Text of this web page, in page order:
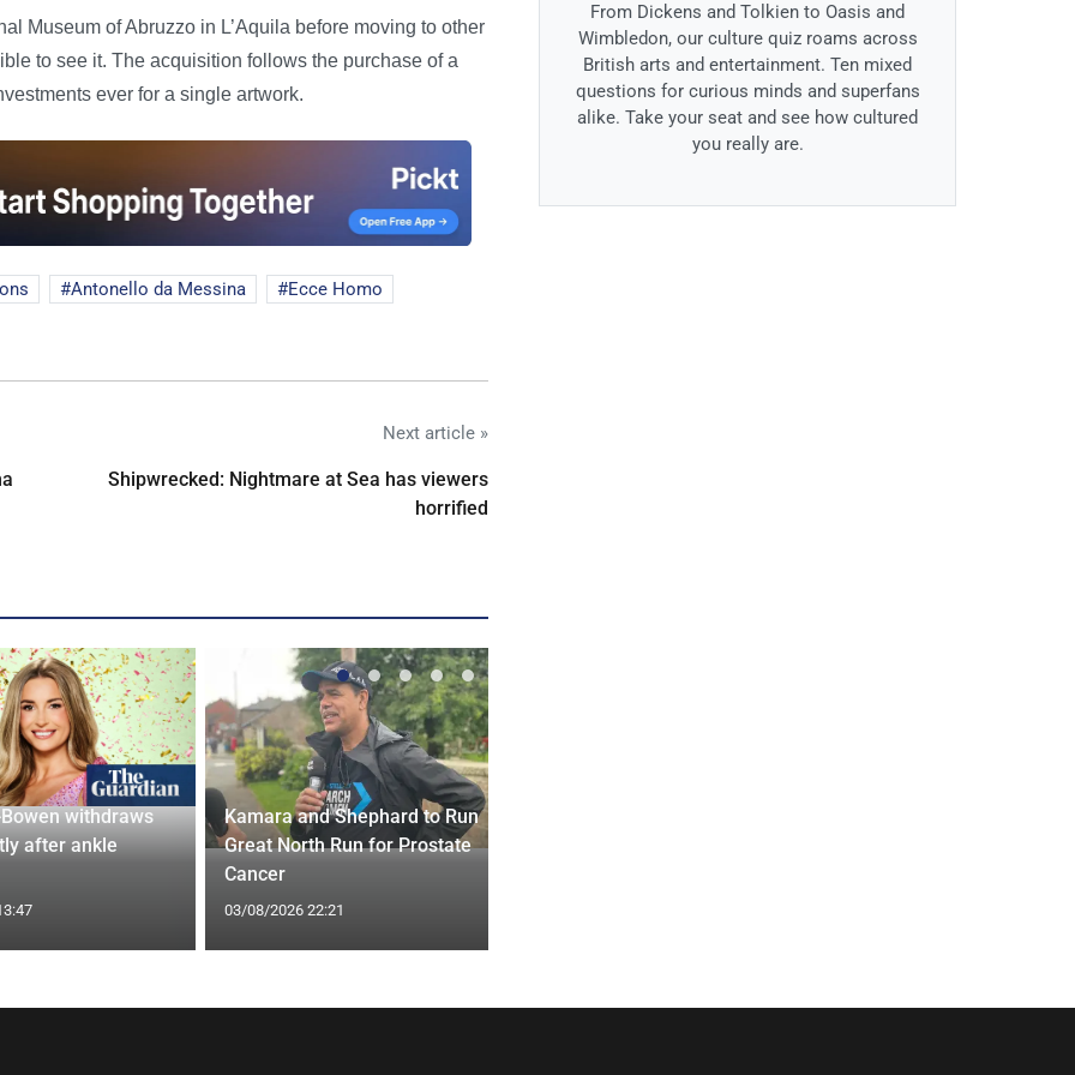
Museum of Abruzzo in L’Aquila before moving to other
to see it. The acquisition follows the purchase of a
ever for a single artwork.
Antonello da Messina Ecce Homo
Next article »
Shipwrecked: Nightmare at Sea has viewers
horrified
withdraws
after ankle
Kamara and Shephard to Run
Great North Run for Prostate
Cancer
03/08/2026 22:21
From Dickens and Tolkien to Oasis and
Wimbledon, our culture quiz roams across
British arts and entertainment. Ten mixed
questions for curious minds and superfans
alike. Take your seat and see how cultured
you really are.